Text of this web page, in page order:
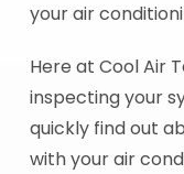
your air
Here at Cool Air
inspecting your
quickly find out
with your air